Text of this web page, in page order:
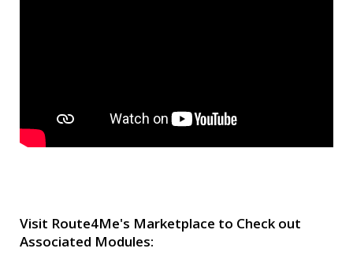
Visit Route4Me's Marketplace to Check out
Associated Modules: